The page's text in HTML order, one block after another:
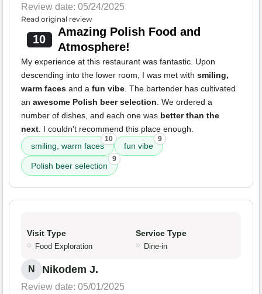
Review date: 05/24/2025
Read original review
10
Amazing Polish Food and
Atmosphere!
My experience at this restaurant was fantastic. Upon
descending into the lower room, I was met with smiling,
warm faces and a fun vibe. The bartender has cultivated
an awesome Polish beer selection. We ordered a
number of dishes, and each one was better than the
next. I couldn't recommend this place enough.
smiling, warm faces
10
fun vibe
9
Polish beer selection
9
Visit Type
Food Exploration
Service Type
Dine-in
N Nikodem J.
Review date: 05/01/2025